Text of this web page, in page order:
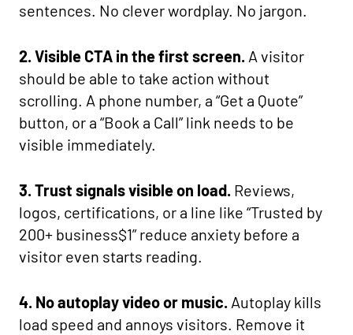
sentences. No clever wordplay. No jargon.
2. Visible CTA in the first screen. A visitor
should be able to take action without
scrolling. A phone number, a “Get a Quote”
button, or a “Book a Call” link needs to be
visible immediately.
3. Trust signals visible on load. Reviews,
logos, certifications, or a line like “Trusted by
200+ business$1” reduce anxiety before a
visitor even starts reading.
4. No autoplay video or music. Autoplay kills
load speed and annoys visitors. Remove it